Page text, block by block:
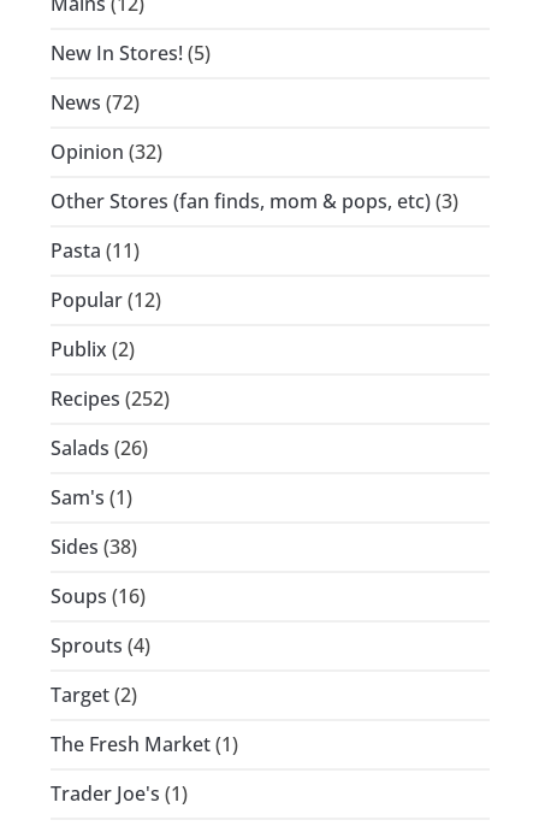
New In Stores! (5)
News (72)
Opinion (32)
Other Stores (fan finds, mom & pops, etc)(3)
Pasta (11)
Popular(12)
Publix (2)
Recipes (252)
Salads (26)
Sam's (1)
Sides (38)
Soups (16)
Sprouts (4)
Target(2)
The Fresh Market(1)
Trader Joe's (1)